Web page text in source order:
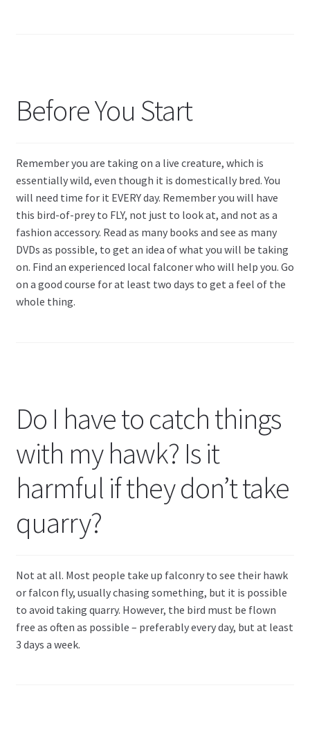
Before You Start
Remember you are taking on a live creature, which is
essentially wild, even though it is domestically bred. You
will need time for it EVERY day. Remember you will have
this bird-of-prey to FLY, not just to look at, and not as a
fashion accessory. Read as many books and see as many
DVDs as possible, to get an idea of what you will be taking
on. Find an experienced local falconer who will help you. Go
on a good course for at least two days to get a feel of the
whole thing.
Do I have to catch things
with my hawk? Is it
harmful if they don’t take
quarry?
Not at all. Most people take up falconry to see their hawk
or falcon fly, usually chasing something, but it is possible
to avoid taking quarry. However, the bird must be flown
free as often as possible – preferably every day, but at least
3 days a week.